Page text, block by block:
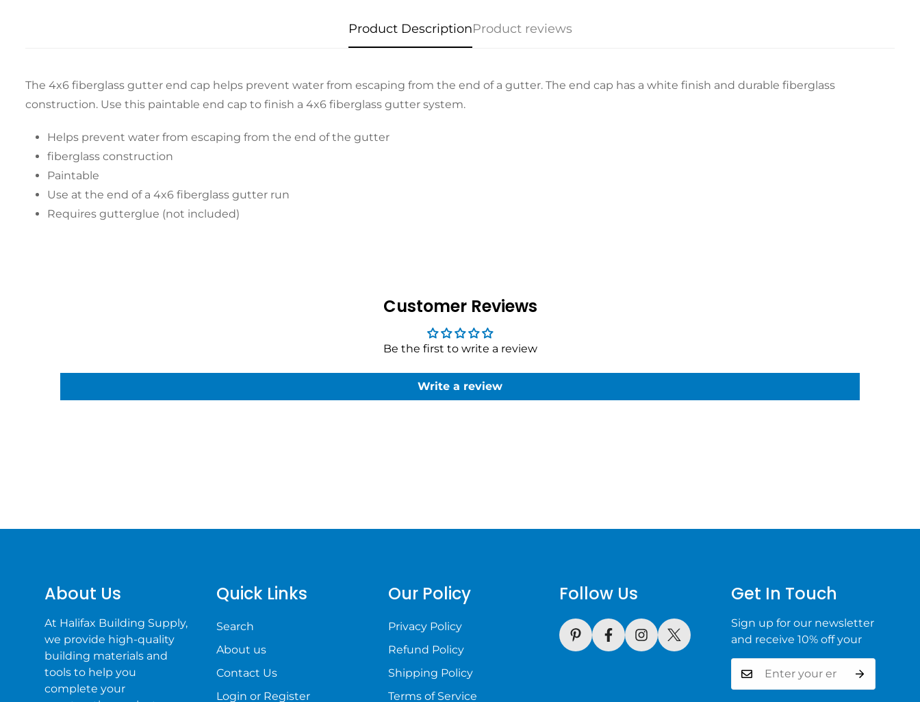
Product DescriptionProduct reviews
The 4x6 fiberglass gutter end cap helps prevent water from escaping from the end of a gutter. The end cap has a white finish and durable fiberglass
construction. Use this paintable end cap to finish a 4x6 fiberglass gutter system.
Helps prevent water from escaping from the end of the gutter
fiberglass construction
Paintable
Use at the end of a 4x6 fiberglass gutter run
Requires gutterglue (not included)
Customer Reviews
Be the first to write a review
Write a review
About Us
At Halifax Building Supply,
we provide high-quality
building materials and
tools to help you
complete your
Quick Links
Search
About us
Contact Us
Login or Register
Our Policy
Privacy Policy
Refund Policy
Shipping Policy
Terms of Service
Follow Us Get In Touch
Sign up for our newsletter
and receive 10% off your